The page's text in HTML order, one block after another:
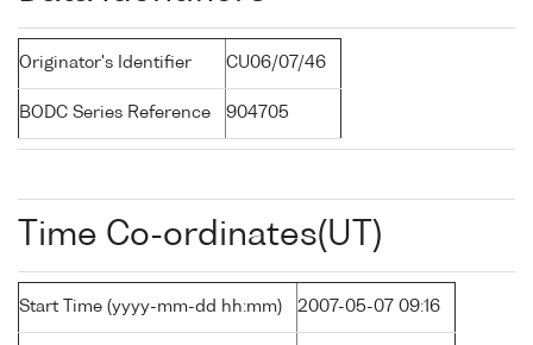
Originator's Identifier CU06/07/46
BODC Series Reference 904705
Time Co-ordinates(UT)
Start Time (yyyy-mm-dd hh:mm) 2007-05-07 09:16